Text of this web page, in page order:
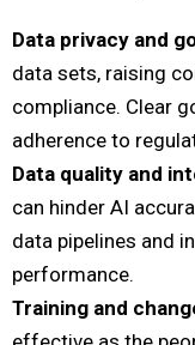
Data privacy and
data sets, raising
compliance. Clear
adherence to
Data quality and
can hinder AI
data pipelines and
performance.
Training and